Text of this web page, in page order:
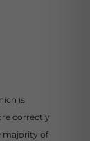
is
correctly
majority of